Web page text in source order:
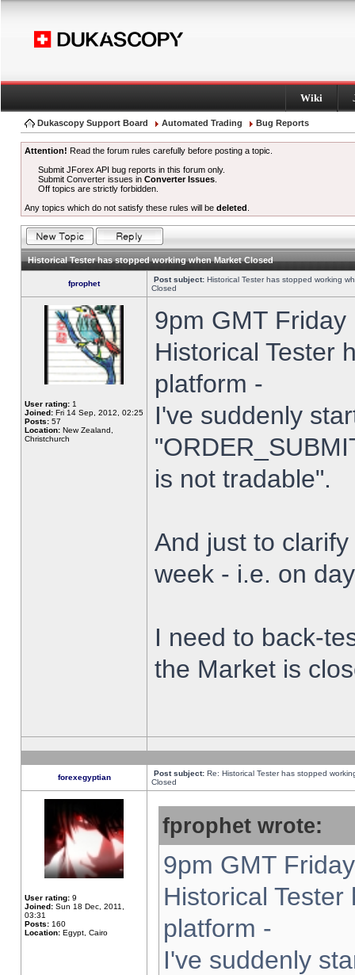
Wiki
Dukascopy Support Board Automated Trading Bug Reports
Attention! Read the forum rules carefully before posting a topic.
Submit JForex API bug reports in this forum only.
Submit Converter issues inConverter Issues
Off topics are strictly forbidden.
Any topics which do not satisfy these rules will be deleted
Historical Tester has stopped working when Market Closed
fprophet Post subject: Historical Tester has stopped working
Closed
User rating: 1
Joined: Fri 14 Sep, 2012, 02:25
Posts: 57
Location: New Zealand,
Christchurch
9pm GMT
Historical Tester
platform -
I've suddenly
is not tradable".
And just to
week - i.e. on
I need to back-
the Market is
forexegyptian Post subject: Re: Historical Tester has stopped
Closed
User rating: 9
Joined: Sun 18 Dec, 2011,
03:31
Posts: 160
Location: Egypt, Cairo
fprophet wrote:
9pm GMT
Historical
platform -
I've suddenly